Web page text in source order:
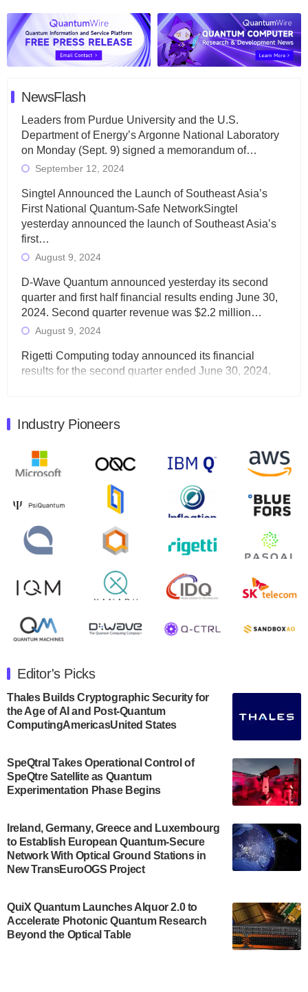
NewsFlash
Leaders from Purdue University and the U.S.
Department of Energy’s Argonne National Laboratory
on Monday (Sept. 9) signed a memorandum of…
September 12, 2024
Singtel Announced the Launch of Southeast Asia’s
First National Quantum-Safe NetworkSingtel
yesterday announced the launch of Southeast Asia’s
first…
August 9, 2024
D-Wave Quantum announced yesterday its second
quarter and first half financial results ending June 30,
2024. Second quarter revenue was $2.2 million…
August 9, 2024
Rigetti Computing today announced its financial
results for the second quarter ended June 30, 2024.
Quantum Machines, an Israeli quantum computing
will inaugural Adaptive Quantum Circuits (AQC…
August 9, 2024
Zapata AI today announced that it will release its
second quarter 2024 financial results before market
open on Wednesday, August 14th, 2024. A…
August 8, 2024
Rigetti Computing announced yesterday that it will
release second quarter 2024 results on Thursday,
July 30, 2024
announced its new Minor in Quantum Science and
Engineering.…
July 30, 2024
The Bloch Quantum Tech Hub was awarded a
US Department of Commerce’s Economic
Development…
A senior vice president at IonQ recently revealed
some technical details about the IonQ Tempo
quantum system: Tempo will be IonQ's first
system to…
Singapore research organisations and
Quantinuum signed a Memorandum of
Understanding (MoU) on 23 July enabling access
Industry Pioneers
Editor's Picks
Thales Builds Cryptographic Security for
the Age of AI and Post-Quantum
ComputingAmericasUnited States
SpeQtral Takes Operational Control of
SpeQtre Satellite as Quantum
Experimentation Phase Begins
Ireland, Germany, Greece and Luxembourg
to Establish European Quantum-Secure
Network With Optical Ground Stations in
New TransEuroOGS Project
QuiX Quantum Launches Alquor 2.0 to
Accelerate Photonic Quantum Research
Beyond the Optical Table